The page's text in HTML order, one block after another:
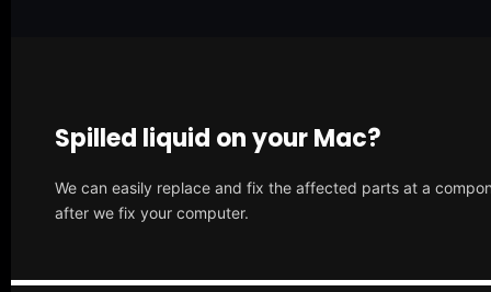
Spilled liquid on your Mac?
We can easily replace and fix the affected parts at a
after we fix your computer.